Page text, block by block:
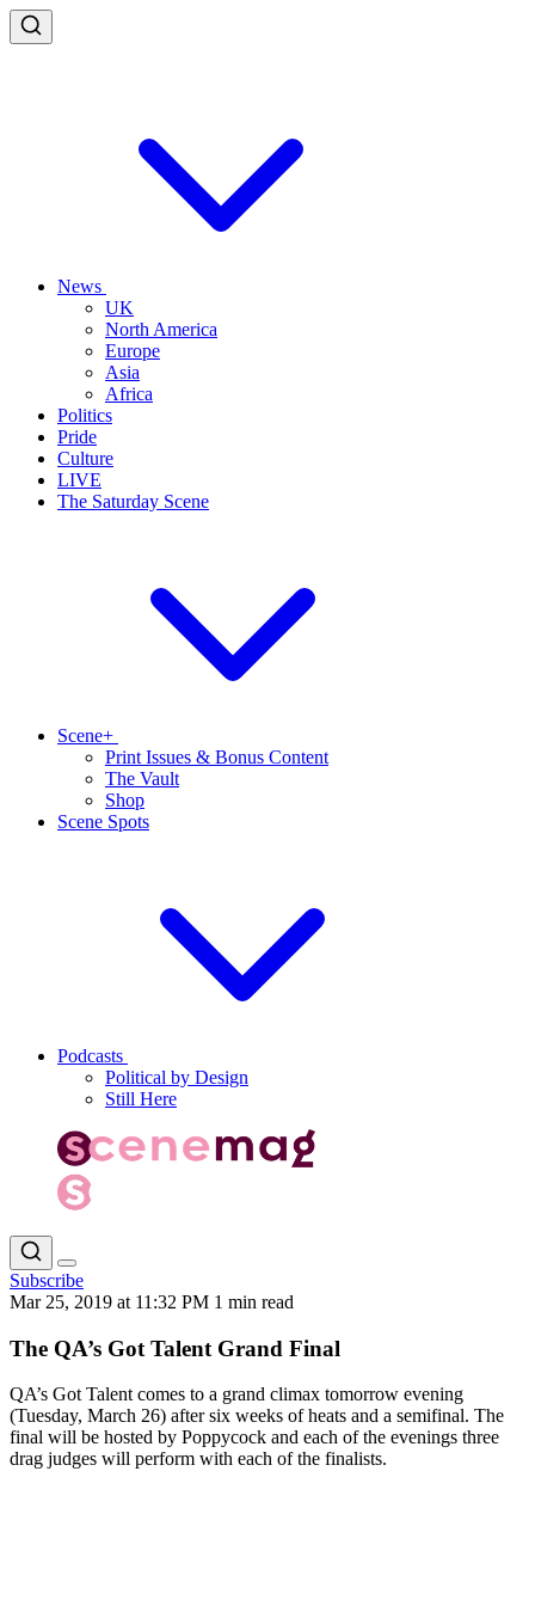
News
UK
North America
Europe
Asia
Africa
Politics
Pride
Culture
LIVE
The Saturday Scene
Scene+
Print Issues & Bonus Content
The Vault
Shop
Scene Spots
Podcasts
Political by Design
Still Here
Subscribe
Mar 25, 2019 at 11:32 PM 1 min read
The QA’s Got Talent Grand Final
QA’s Got Talent comes to a grand climax tomorrow evening
(Tuesday, March 26) after six weeks of heats and a semifinal. The
final will be hosted by Poppycock and each of the evenings three
drag judges will perform with each of the finalists.